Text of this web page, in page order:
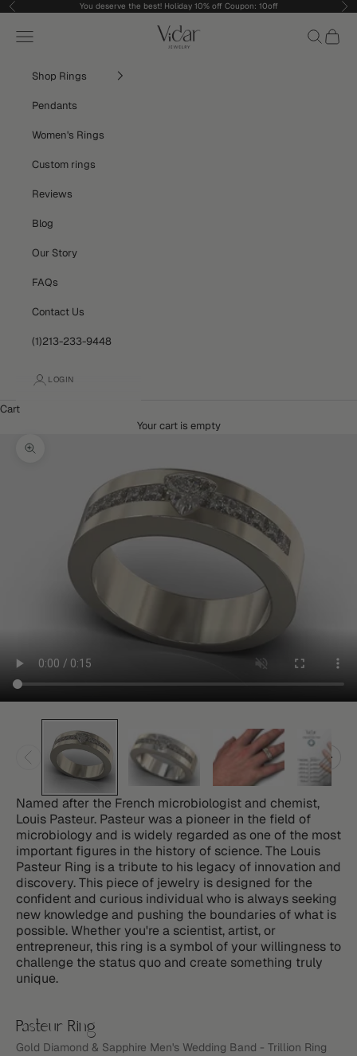
Skip to content
Previous You deserve the best! Holiday 10% off Coupon: 10off
vidarjewelry_r
Navigation menu Search
Cart
Shop Rings
Pendants
Women's Rings
Custom rings
Reviews
Blog
Our Story
FAQs
Contact Us
(1)213-233-9448
LOGIN
Cart
Your cart is empty
Zoom picture
Named after the French microbiologist and chemist,
Louis Pasteur. Pasteur was a pioneer in the field of
microbiology and is widely regarded as one of the most
important figures in the history of science. The Louis
Pasteur Ring is a tribute to his legacy of innovation and
discovery. This piece of jewelry is designed for the
confident and curious individual who is always seeking
new knowledge and pushing the boundaries of what is
possible. Whether you're a scientist, artist, or
entrepreneur, this ring is a symbol of your willingness to
challenge the status quo and create something truly
unique.
Pasteur Ring
Gold Diamond & Sapphire Men's Wedding Band - Trillion Ring